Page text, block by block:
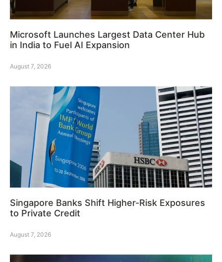
Microsoft Launches Largest Data Center Hub
in India to Fuel AI Expansion
August 7, 2026
Singapore Banks Shift Higher-Risk Exposures
to Private Credit
August 7, 2026